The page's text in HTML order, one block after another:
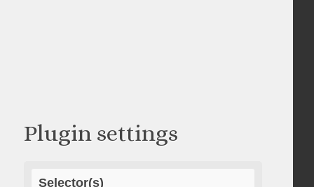
Plugin settings
Selector(s)